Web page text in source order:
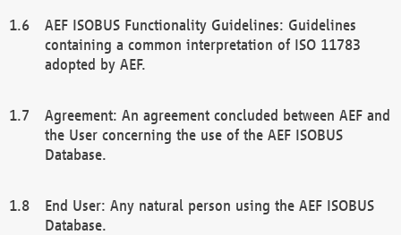
AEF ISOBUS Functionality Guidelines: Guidelines
containing a common interpretation of ISO 11783
adopted by AEF.
Agreement: An agreement concluded between AEF and
the User concerning the use of the AEF ISOBUS
Database.
End User: Any natural person using the AEF ISOBUS
Database.